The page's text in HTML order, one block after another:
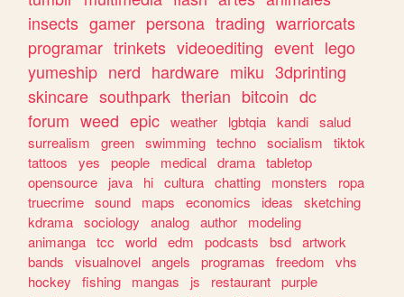
insects gamer persona trading warriorcats
programar trinkets videoediting event lego
yumeship nerd hardware miku 3dprinting
skincare southpark therian bitcoin dc
forum weed epic weather lgbtqia kandi salud
surrealism
green swimming techno socialism
tiktok
tattoos
yes people medical drama tabletop
opensource
java hi cultura chatting monsters
ropa
truecrime sound maps economics ideas
sketching
kdrama sociology analog author
modeling
animanga tcc world edm podcasts bsd artwork
bands
visualnovel angels programas freedom
vhs
hockey
fishing mangas js restaurant purple